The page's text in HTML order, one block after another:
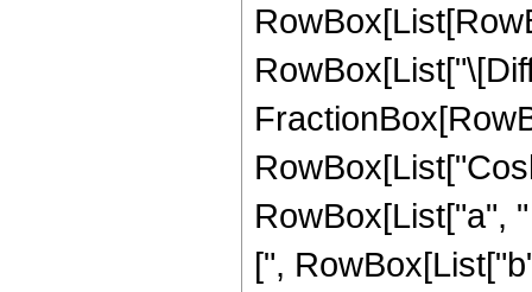
RowBox[List["a",
[",